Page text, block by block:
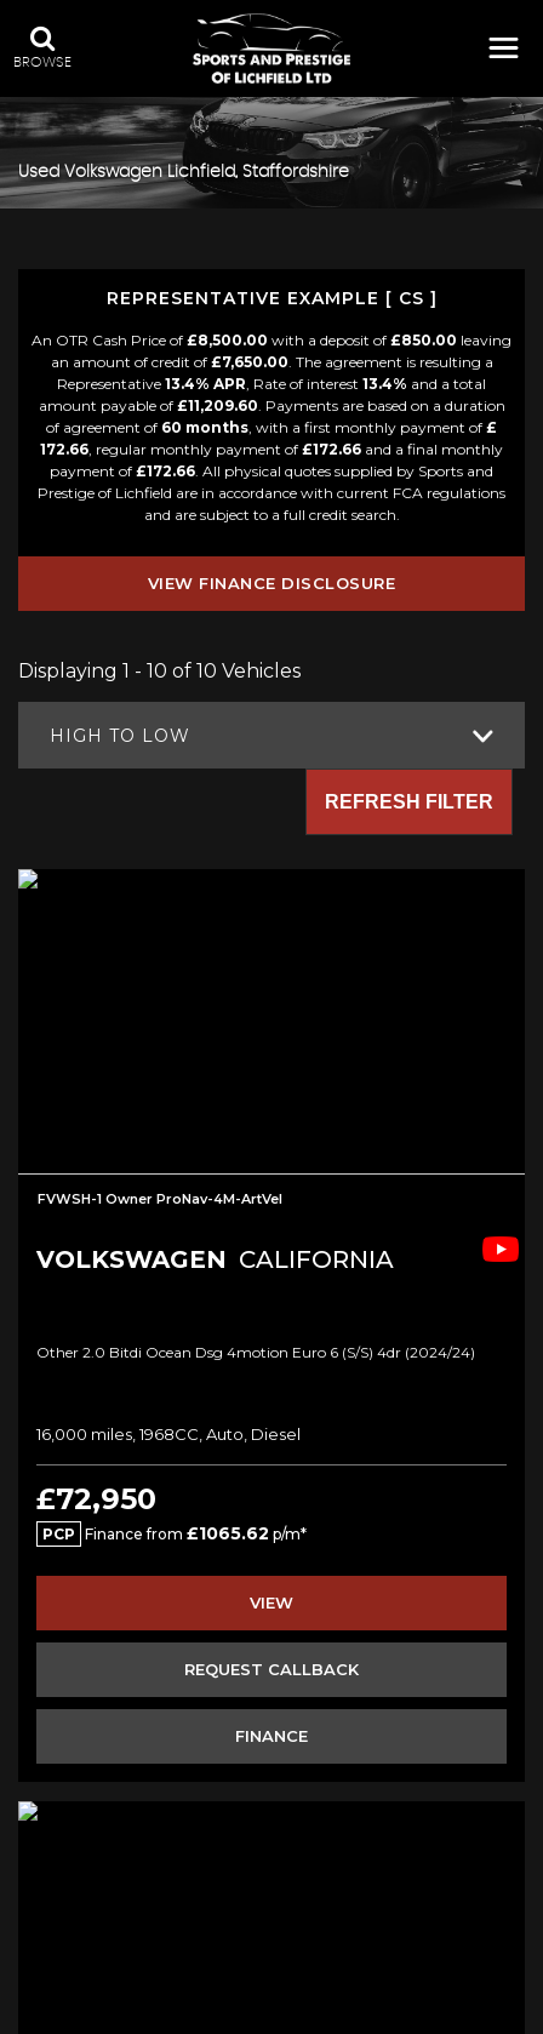
BROWSE
UsedVolkswagenLichfield, Staffordshire
REPRESENTATIVE EXAMPLE [ CS ]
An OTR Cash Price of £8,500.00 with a deposit of £850.00 leaving
an amount of credit of £7,650.00. The agreement is resulting a
Representative 13.4% APR, Rate of interest 13.4% and a total
amount payable of £11,209.60. Payments are based on a duration
of agreement of 60 months, with a first monthly payment of £
172.66, regular monthly payment of £172.66 and a final monthly
payment of £172.66. All physical quotes supplied by Sports and
Prestige of Lichfield are in accordance with current FCA regulations
and are subject to a full credit search.
VIEW FINANCE DISCLOSURE
Displaying 1 - 10 of 10 Vehicles
HIGH TO LOW
REFRESH FILTER
FVWSH-1 Owner ProNav-4M-ArtVel
VOLKSWAGEN CALIFORNIA
Other 2.0 Bitdi Ocean Dsg 4motion Euro 6 (s/s) 4dr (2024/24)
16,000 miles, 1968CC, Auto, Diesel
£72,950
PCP Finance from £1065.62 p/m*
VIEW
REQUEST CALLBACK
FINANCE